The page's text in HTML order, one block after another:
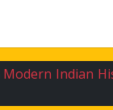
Modern Indian